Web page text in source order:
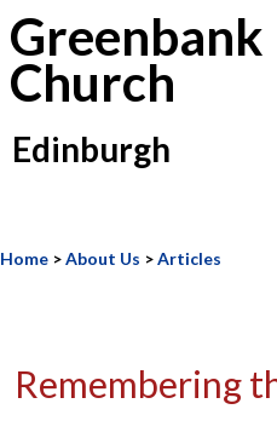
Church
Edinburgh
Home >About Us >Articles
Remembering